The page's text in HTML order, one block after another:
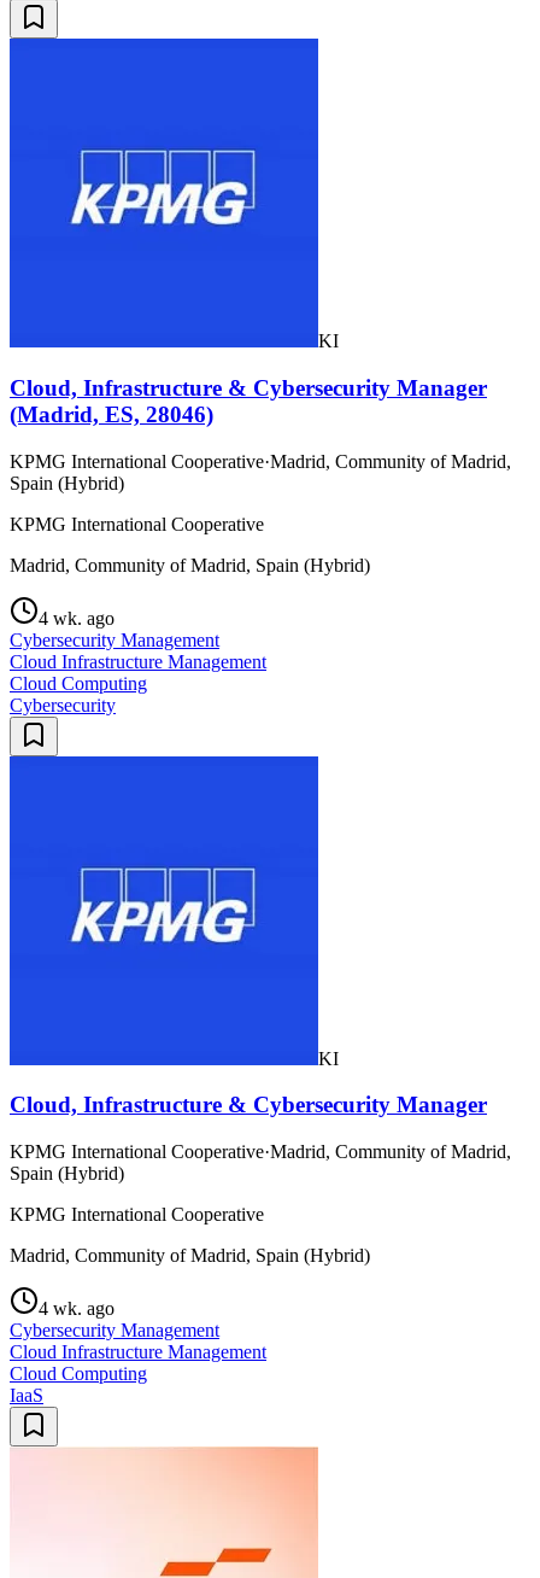
KI
Cloud, Infrastructure & Cybersecurity Manager
(Madrid, ES, 28046)
KPMG International Cooperative·Madrid, Community of Madrid,
Spain (Hybrid)
KPMG International Cooperative
Madrid, Community of Madrid, Spain (Hybrid)
4 wk. ago
Cybersecurity Management
Cloud Infrastructure Management
Cloud Computing
Cybersecurity
KI
Cloud, Infrastructure & Cybersecurity Manager
KPMG International Cooperative·Madrid, Community of Madrid,
Spain (Hybrid)
KPMG International Cooperative
Madrid, Community of Madrid, Spain (Hybrid)
4 wk. ago
Cybersecurity Management
Cloud Infrastructure Management
Cloud Computing
IaaS